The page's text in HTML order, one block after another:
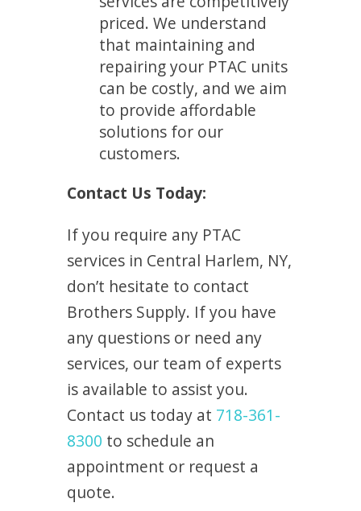
priced. We understand
that maintaining and
repairing your PTAC units
can be costly, and we aim
to provide affordable
solutions for our
customers.
Contact Us Today:
If you require any PTAC
services in Central Harlem, NY,
don’t hesitate to contact
Brothers Supply. If you have
any questions or need any
services, our team of experts
is available to assist you.
Contact us today at 718-361-
8300 to schedule an
appointment or request a
quote.